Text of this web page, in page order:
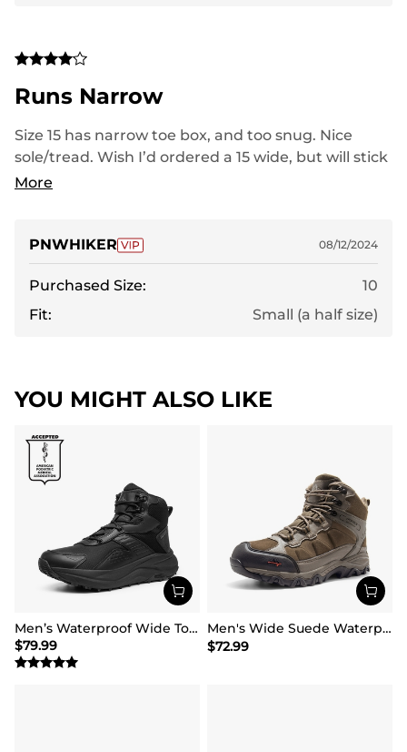
Runs Narrow
Size 15 has narrow toe box, and too snug. Nice
sole/tread. Wish I’d ordered a 15 wide, but will stick
to Keens for larger toe box and longer durability.
More
PNWHIKER 08/12/2024
Purchased Size:
10
Fit:
Small (a half size)
YOU MIGHT ALSO LIKE
Men’s Waterproof Wide Toe Hiking Boots
$79.99
Men's Wide Suede Waterproof Hiking Boots【Wide Fit】
$72.99